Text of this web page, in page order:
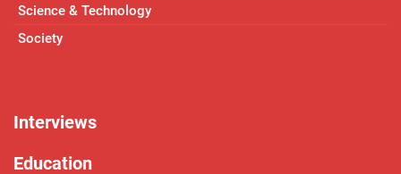
Science & Technology
Society
Interviews
Education